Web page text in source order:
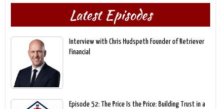
Latest Episodes
Interview with Chris Hudspeth Founder of Retriever
Financial
Episode 52: The Price Is the Price: Building Trust in a